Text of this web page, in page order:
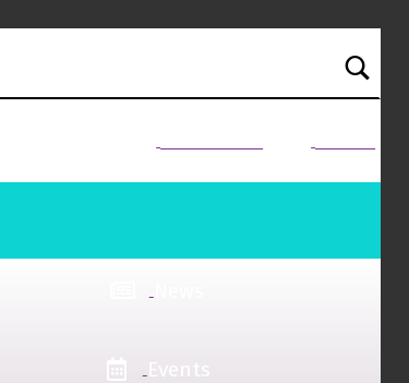
News
Events